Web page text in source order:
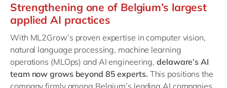
Strengthening one of Belgium’s largest
applied AI practices
With ML2Grow’s proven expertise in computer vision,
natural language processing, machine learning
operations (MLOps) and AI engineering,delaware’s AI
team now grows beyond 85 experts. This positions the
company firmly among Belgium’s leading AI companies.